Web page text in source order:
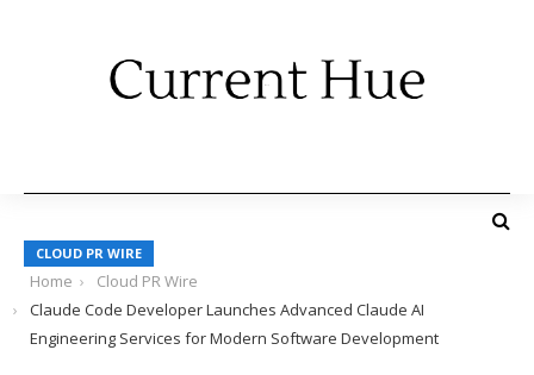
CLOUD PR WIRE
Home
Cloud PR Wire
Claude Code Developer Launches Advanced Claude AI
Engineering Services for Modern Software Development